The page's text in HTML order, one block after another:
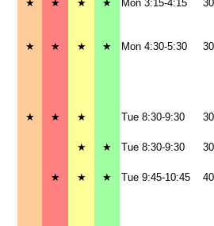
★ ★ ★ ★ Mon 3:15-4:15
★ ★ ★ ★ Mon 4:30-5:30
★ ★ ★ Tue 8:30-9:30
★ ★ Tue 8:30-9:30
★ ★ ★ Tue 9:45-10:45